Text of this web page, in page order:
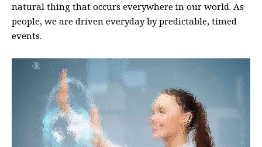
natural thing that occurs everywhere in our world. As
people, we are driven everyday by predictable, timed
events.